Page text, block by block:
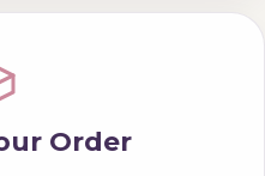
Order